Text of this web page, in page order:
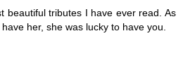
beautiful tributes I have ever read. As
her, she was lucky to have you.